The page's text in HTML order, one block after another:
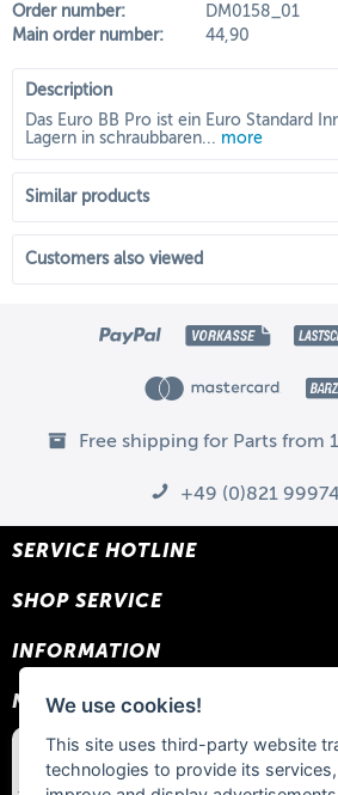
Order number:
DM0158_01
Main order number:
44,90
Description
Das Euro BB Pro ist ein Euro Standard
Lagern in schraubbaren... more
Similar products
Customers also viewed
Free shipping for Parts from
+49 (0)821
SERVICE HOTLINE
SHOP SERVICE
INFORMATION
NEWSLETTER
We use cookies!
This site uses third-party website
technologies to provide its